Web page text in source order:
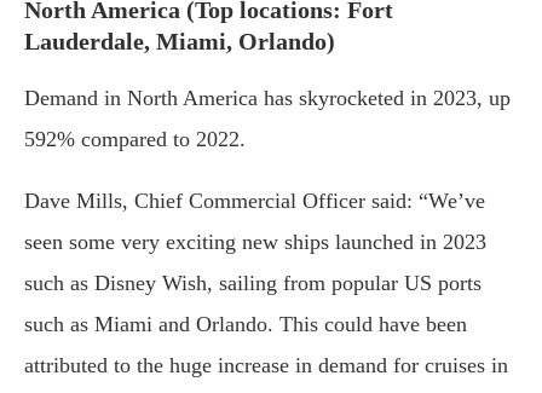
North America (Top locations: Fort
Lauderdale, Miami, Orlando)
Demand in North America has skyrocketed in 2023, up
592% compared to 2022.
Dave Mills, Chief Commercial Officer said: “We’ve
seen some very exciting new ships launched in 2023
such as Disney Wish, sailing from popular US ports
such as Miami and Orlando. This could have been
attributed to the huge increase in demand for cruises in